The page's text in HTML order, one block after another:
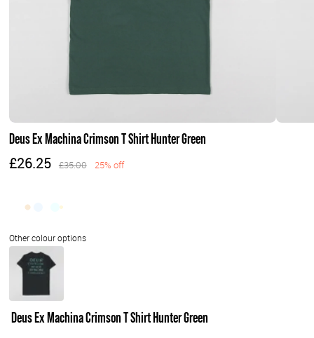
Deus Ex Machina Crimson T Shirt Hunter Green
£26.25 £35.00 25% off
Deus Ex Machina Crimson T Shirt Hunter Green